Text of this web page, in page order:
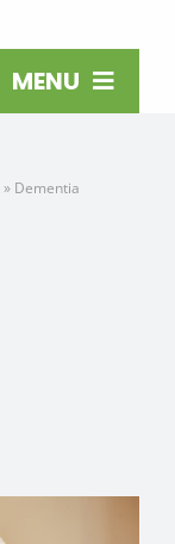
MENU
» Dementia